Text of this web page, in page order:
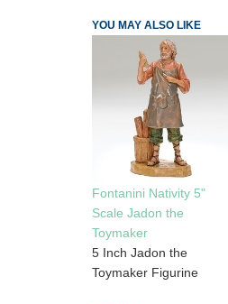
YOU MAY ALSO LIKE
Fontanini Nativity 5"
Scale Jadon the
Toymaker
5 Inch Jadon the
Toymaker Figurine